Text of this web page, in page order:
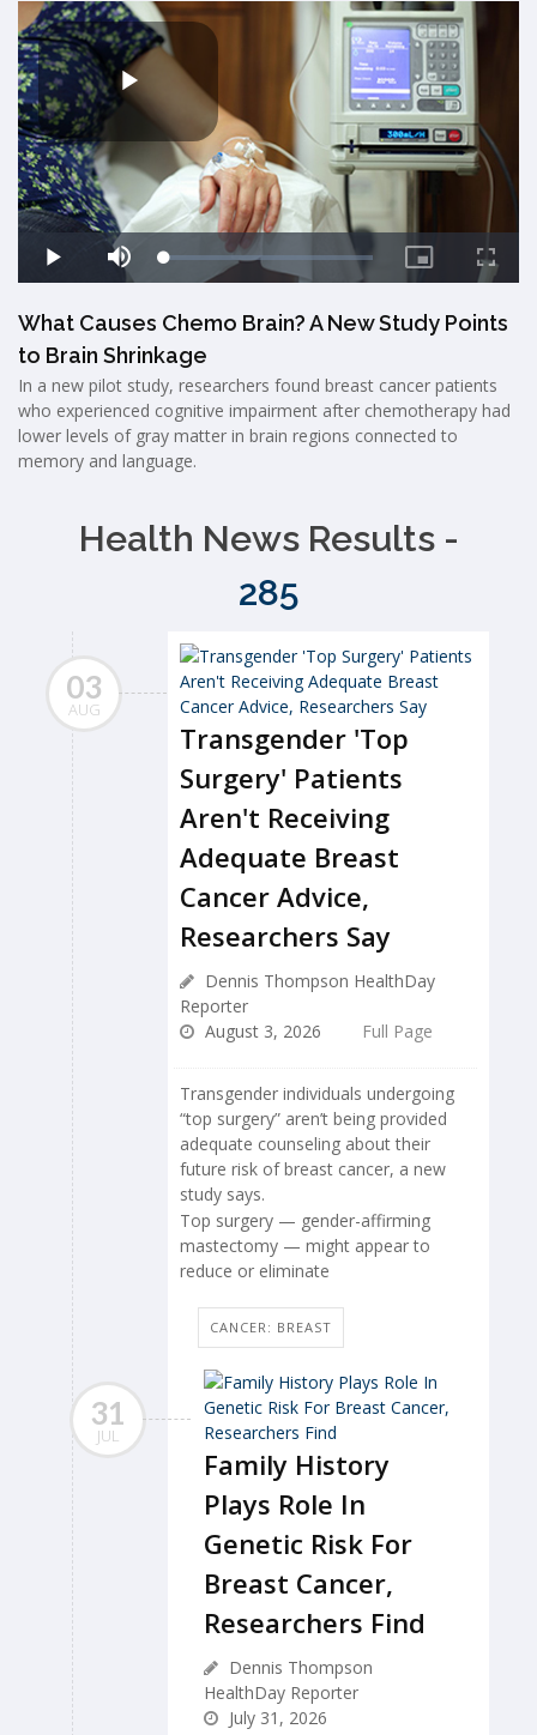
What Causes Chemo Brain? A New Study Points
to Brain Shrinkage
In a new pilot study, researchers found breast cancer patients
who experienced cognitive impairment after chemotherapy had
lower levels of gray matter in brain regions connected to
memory and language.
Health News Results -
285
03
AUG
Transgender 'Top
Surgery' Patients
Aren't Receiving
Adequate Breast
Cancer Advice,
Researchers Say
Dennis Thompson HealthDay
Reporter
August 3, 2026
Full Page
Transgender individuals undergoing
“top surgery” aren’t being provided
adequate counseling about their
future risk of breast cancer, a new
study says.
Top surgery — gender-affirming
mastectomy — might appear to
reduce or eliminate
CANCER: BREAST
31
JUL
Family History
Plays Role In
Genetic Risk For
Breast Cancer,
Researchers Find
Dennis Thompson
HealthDay Reporter
July 31, 2026